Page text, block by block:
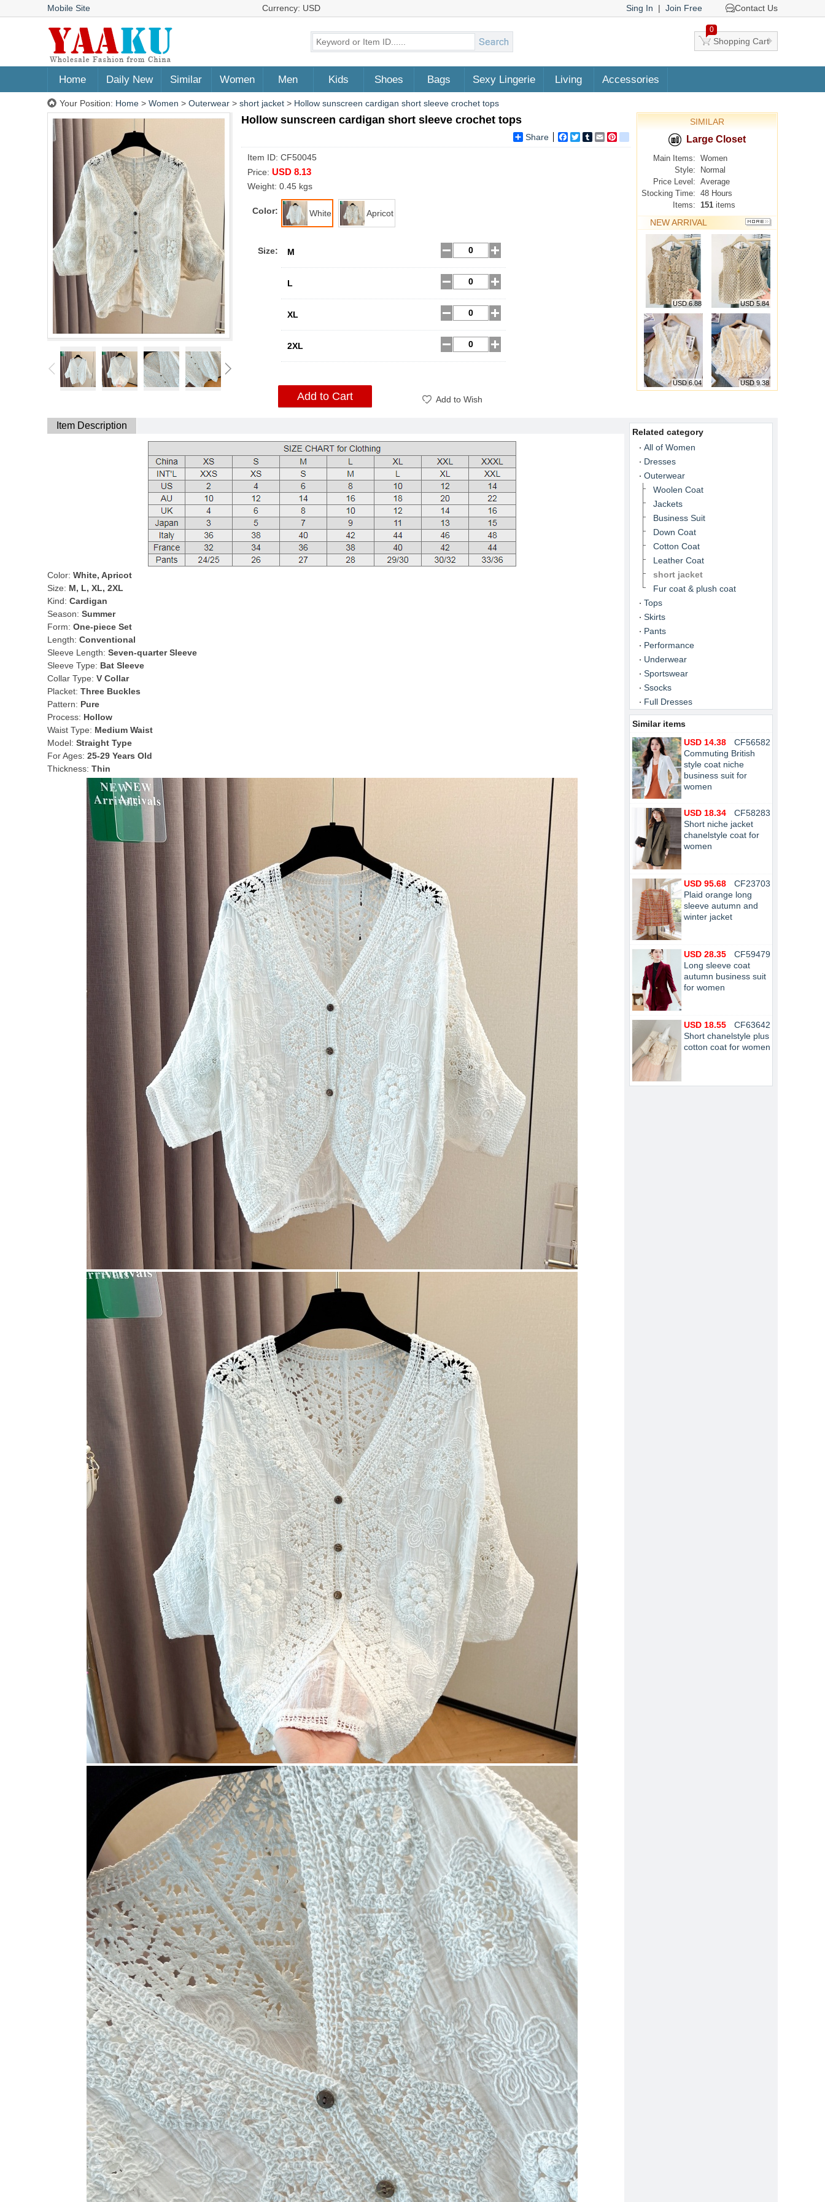
Mobile Site Currency: USD Sing In | Join Free Contact Us
0
Shopping Cart
Home Daily New Similar Women Men Kids Shoes Bags Sexy Lingerie Living Accessories
Your Position: Home > Women > Outerwear > short jacket > Hollow sunscreen cardigan short sleeve crochet tops
Hollow sunscreen cardigan short sleeve crochet tops
Share Facebook
TwitterTumblrEmail google_bookmarks
Item ID: CF50045
Price: USD 8.13
Weight: 0.45 kgs
Color: White Apricot
Size: M
L
XL
2XL
Add to Cart Add to Wish
SIMILAR
Large Closet
Main Items: Women
Style:
Normal
Price Level: Average
Stocking Time: 48 Hours
Items: 151 items
NEW ARRIVAL
MORE
USD 6.88 USD 5.84
USD 6.04 USD 9.38
Item Description
Color: White, Apricot
Size: M, L, XL, 2XL
Kind: Cardigan
Season: Summer
Form: One-piece Set
Length: Conventional
Sleeve Length: Seven-quarter Sleeve
Sleeve Type: Bat Sleeve
Collar Type: V Collar
Placket: Three Buckles
Pattern: Pure
Process: Hollow
Waist Type: Medium Waist
Model: Straight Type
For Ages: 25-29 Years Old
Thickness: Thin
Related category
All of Women
Dresses
Outerwear
Woolen Coat
Jackets
Business Suit
Down Coat
Cotton Coat
Leather Coat
short jacket
Fur coat & plush coat
Tops
Skirts
Pants
Performance
Underwear
Sportswear
Ssocks
Full Dresses
Similar items
CF56582
USD 14.38
Commuting British
style coat niche
business suit for
women
CF58283
USD 18.34
Short niche jacket
chanelstyle coat for
women
CF23703
USD 95.68
Plaid orange long
sleeve autumn and
winter jacket
CF59479
USD 28.35
Long sleeve coat
autumn business suit
for women
CF63642
USD 18.55
Short chanelstyle plus
cotton coat for women